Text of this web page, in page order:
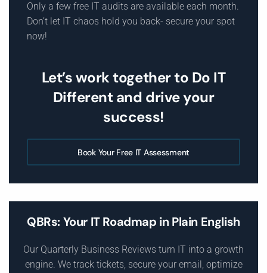
Only a few free IT audits are available each month.
Don’t let IT chaos hold you back- secure your spot
now!
Let’s work together to Do IT
Different and drive your
success!
Book Your Free IT Assessment
QBRs: Your IT Roadmap in Plain English
Our Quarterly Business Reviews turn IT into a growth
engine. We track tickets, secure your email, optimize